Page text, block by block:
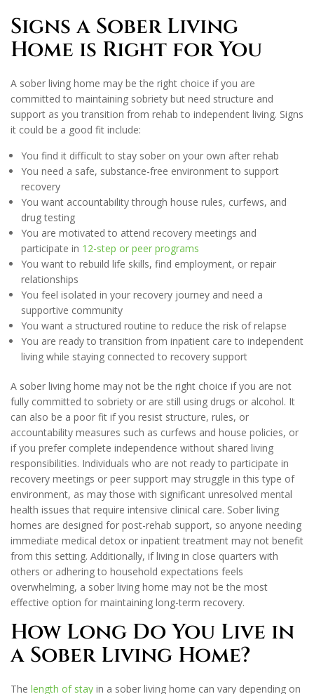
Signs a Sober Living
Home is Right for You
A sober living home may be the right choice if you are
committed to maintaining sobriety but need structure and
support as you transition from rehab to independent living. Signs
it could be a good fit include:
You find it difficult to stay sober on your own after rehab
You need a safe, substance-free environment to support
recovery
You want accountability through house rules, curfews, and
drug testing
You are motivated to attend recovery meetings and
participate in 12-step or peer programs
You want to rebuild life skills, find employment, or repair
relationships
You feel isolated in your recovery journey and need a
supportive community
You want a structured routine to reduce the risk of relapse
You are ready to transition from inpatient care to independent
living while staying connected to recovery support
A sober living home may not be the right choice if you are not
fully committed to sobriety or are still using drugs or alcohol. It
can also be a poor fit if you resist structure, rules, or
accountability measures such as curfews and house policies, or
if you prefer complete independence without shared living
responsibilities. Individuals who are not ready to participate in
recovery meetings or peer support may struggle in this type of
environment, as may those with significant unresolved mental
health issues that require intensive clinical care. Sober living
homes are designed for post-rehab support, so anyone needing
immediate medical detox or inpatient treatment may not benefit
from this setting. Additionally, if living in close quarters with
others or adhering to household expectations feels
overwhelming, a sober living home may not be the most
effective option for maintaining long-term recovery.
How Long Do You Live in
a Sober Living Home?
The length of stay in a sober living home can vary depending on